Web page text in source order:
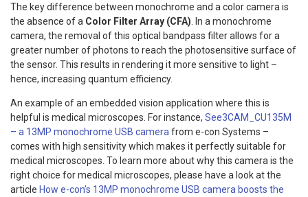
The key difference between monochrome and a color camera is
the absence of a Color Filter Array (CFA) . In a monochrome
camera, the removal of this optical bandpass filter allows for a
greater number of photons to reach the photosensitive surface of
the sensor. This results in rendering it more sensitive to light –
hence, increasing quantum efficiency.
An example of an embedded vision application where this is
helpful is medical microscopes. For instance, See3CAM_CU135M
– a 13MP monochrome USB camera from e-con Systems –
comes with high sensitivity which makes it perfectly suitable for
medical microscopes. To learn more about why this camera is the
right choice for medical microscopes, please have a look at the
article How e-con’s 13MP monochrome USB camera boosts the